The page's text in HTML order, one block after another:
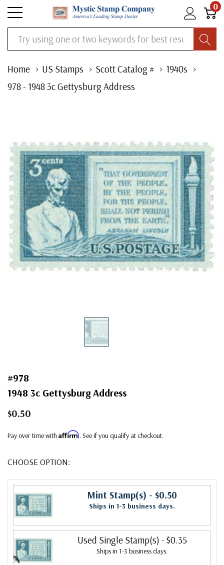
0
Search
Home US Stamps Scott Catalog #
1940s
978 - 1948 3c Gettysburg Address
#978
1948 3c Gettysburg Address
$0.50
Pay over time with Affirm. See if you qualify at checkout.
CHOOSE OPTION:
Mint Stamp(s) - $0.50
Ships in 1-3 business days.
Used Single Stamp(s) - $0.35
Ships in 1-3 business days.